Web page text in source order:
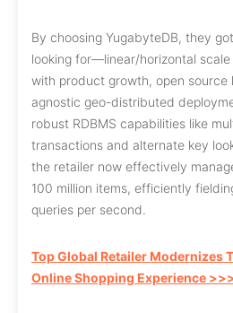
By choosing YugabyteDB, they
looking for—linear/horizontal
with product growth, open source
agnostic geo-distributed
robust RDBMS capabilities like
transactions and alternate key
the retailer now effectively
100 million items, efficiently
queries per second.
Top Global Retailer Modernizes
Online Shopping Experience